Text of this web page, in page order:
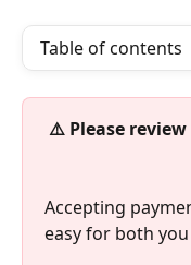
Table of contents
⚠️ Please
Accepting
easy for both